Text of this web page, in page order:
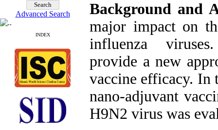
Advanced Search
INDEX
Background and
major impact on
influenza
provide a new
vaccine efficacy. In
nano-adjuvant
H9N2 virus was